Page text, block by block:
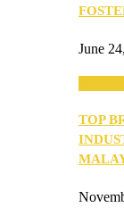
June
TOP